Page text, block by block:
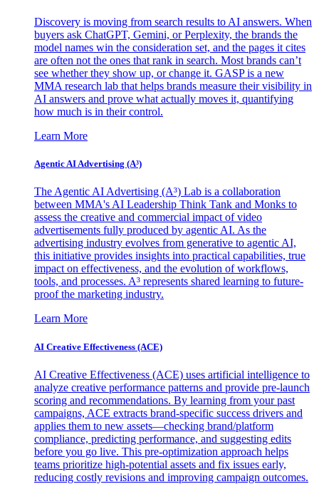
Discovery is moving from search results to AI answers. When
buyers ask ChatGPT, Gemini, or Perplexity, the brands the
model names win the consideration set, and the pages it cites
are often not the ones that rank in search. Most brands can’t
see whether they show up, or change it. GASP is a new
MMA research lab that helps brands measure their visibility in
AI answers and prove what actually moves it, quantifying
how much is in their control.
Learn More
Agentic AI Advertising (A³)
The Agentic AI Advertising (A³) Lab is a collaboration
between MMA's AI Leadership Think Tank and Monks to
assess the creative and commercial impact of video
advertisements fully produced by agentic AI. As the
advertising industry evolves from generative to agentic AI,
this initiative provides insights into practical capabilities, true
impact on effectiveness, and the evolution of workflows,
tools, and processes. A³ represents shared learning to future-
proof the marketing industry.
Learn More
AI Creative Effectiveness (ACE)
AI Creative Effectiveness (ACE) uses artificial intelligence to
analyze creative performance patterns and provide pre-launch
scoring and recommendations. By learning from your past
campaigns, ACE extracts brand-specific success drivers and
applies them to new assets—checking brand/platform
compliance, predicting performance, and suggesting edits
before you go live. This pre-optimization approach helps
teams prioritize high-potential assets and fix issues early,
reducing costly revisions and improving campaign outcomes.